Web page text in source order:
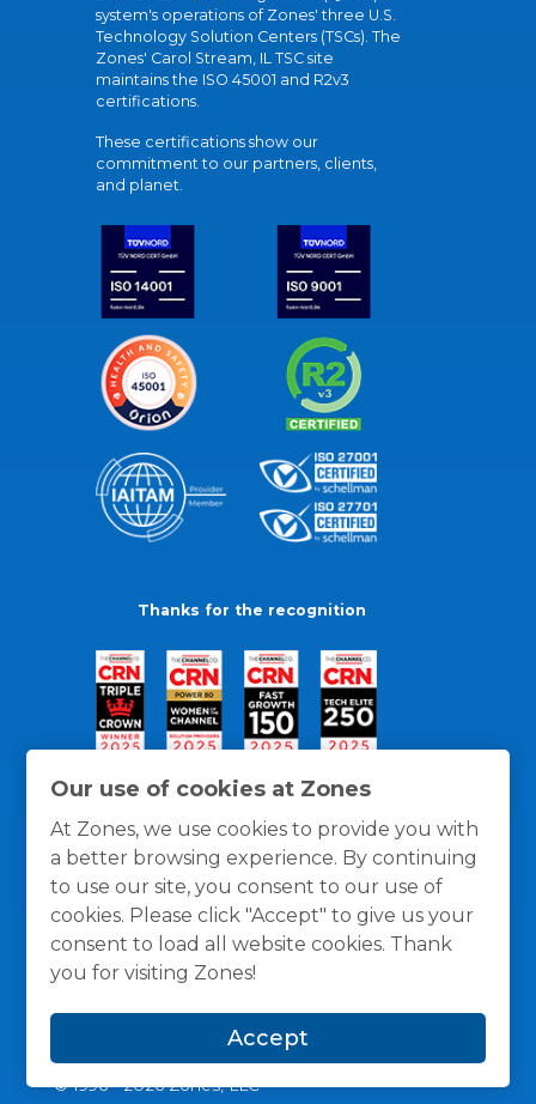
Our use of cookies at Zones
At Zones, we use cookies to provide you with
a better browsing experience. By continuing
to use our site, you consent to our use of
cookies. Please click "Accept" to give us your
consent to load all website cookies. Thank
you for visiting Zones!
Accept
system's operations of Zones' three U.S.
Technology Solution Centers (TSCs). The
Zones' Carol Stream, IL TSC site
maintains the ISO 45001 and R2v3
certifications.
These certifications show our
commitment to our partners, clients,
and planet.
Thanks for the recognition
General Policies Privacy / Cookies Policy
Terms
© 1996 -2026Zones, LLC